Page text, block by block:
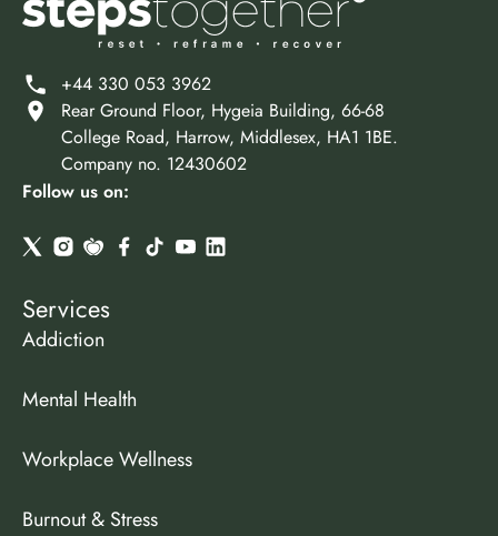
+44 330 053 3962
Rear Ground Floor, Hygeia Building, 66-68
College Road, Harrow, Middlesex, HA1 1BE.
Company no. 12430602
Follow us on:
Services
Addiction
Mental Health
Workplace Wellness
Burnout & Stress